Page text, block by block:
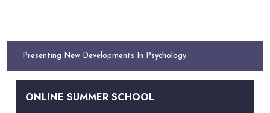
Presenting New Developments In Psychology
ONLINE SUMMER SCHOOL